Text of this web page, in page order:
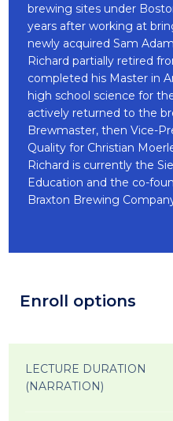
brewing sites under
years after working at
newly acquired Sam
Richard partially retired
completed his Master in
high school science for
actively returned to the
Brewmaster, then Vice-
Quality for Christian
Richard is currently the
Education and the co-
Braxton Brewing
Enroll options
LECTURE DURATION
(NARRATION)